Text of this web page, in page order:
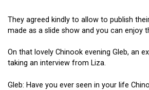
They agreed kindly to allow to publish
made as a slide show and you can enjoy
On that lovely Chinook evening Gleb, an
taking an interview from Liza.
Gleb: Have you ever seen in your life